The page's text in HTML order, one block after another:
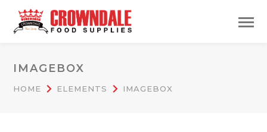
IMAGEBOX
HOME ELEMENTS IMAGEBOX